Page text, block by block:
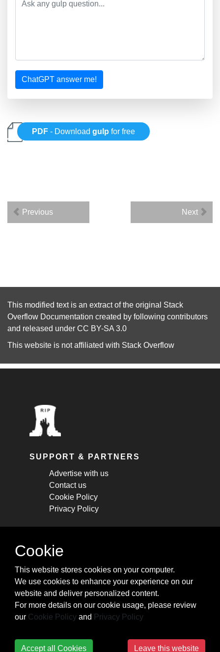
ChatGPT answer me!
PDF - Downloadgulp for free
Previous Next
This modified text is an extract of the original Stack
Overflow Documentation created by following contributors
and released under CC BY-SA 3.0
This website is not affiliated with Stack Overflow
SUPPORT & PARTNERS
Advertise with us
Contact us
Cookie Policy
Privacy Policy
STAY CONNECTED
cheatsheets, and tricks.
Subscribe
Cookie
This website stores cookies on your computer.
We use cookies to enhance your experience on our
website and deliver personalized content.
For more details on our cookie usage, please review
our Cookie Policy and Privacy Policy
Accept all Cookies Leave this website